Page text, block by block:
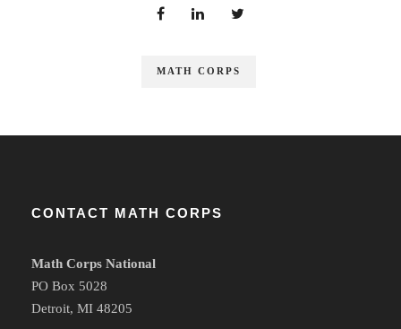
MATH CORPS
CONTACT MATH CORPS
Math Corps National
PO Box 5028
Detroit, MI 48205